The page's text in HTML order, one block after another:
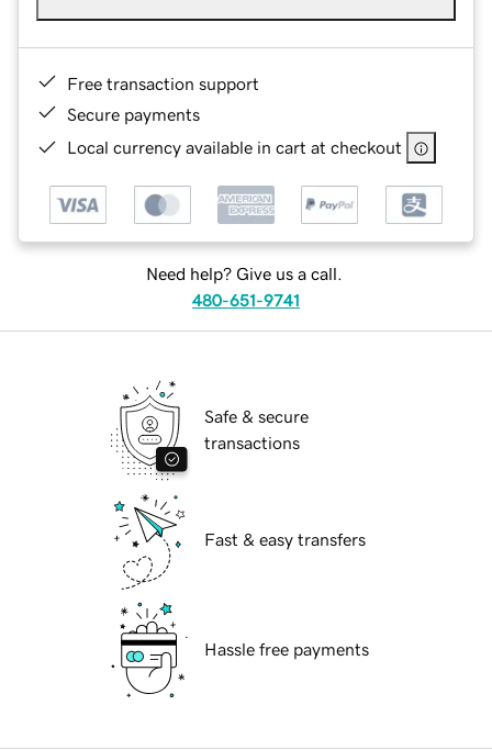
Free transaction support
Secure payments
Local currency available in cart at checkout
Need help? Give us a call.
480-651-9741
Safe & secure
transactions
Fast & easy transfers
Hassle free payments